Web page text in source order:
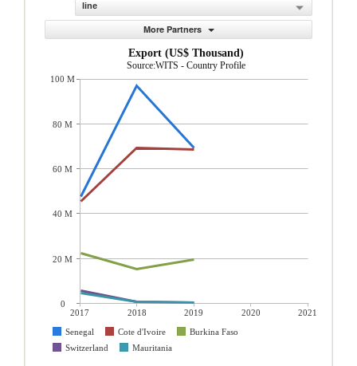
line
More Partners
Export (US$ Thousand)
Source:WITS - Country Profile
2017 2018 2019 2020
2021
Senegal
Cote d'Ivoire
Burkina Faso
Switzerland
Mauritania
100 M
80 M
60 M
40 M
20 M
0